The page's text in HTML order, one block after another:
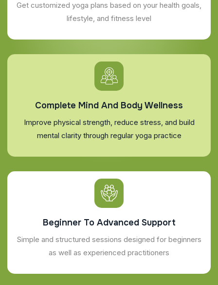
Get customized yoga plans based on your health goals,
lifestyle, and fitness level
Complete Mind And Body Wellness
Improve physical strength, reduce stress, and build
mental clarity through regular yoga practice
Beginner To Advanced Support
Simple and structured sessions designed for beginners
as well as experienced practitioners